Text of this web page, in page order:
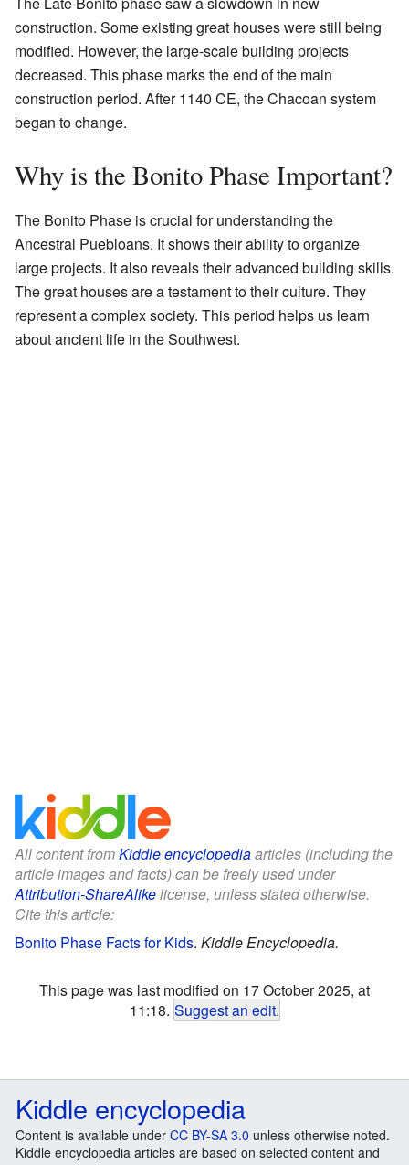
construction. Some existing great houses were still being
modified. However, the large-scale building projects
decreased. This phase marks the end of the main
construction period. After 1140 CE, the Chacoan system
began to change.
Why is the Bonito Phase Important?
The Bonito Phase is crucial for understanding the
Ancestral Puebloans. It shows their ability to organize
large projects. It also reveals their advanced building skills.
The great houses are a testament to their culture. They
represent a complex society. This period helps us learn
about ancient life in the Southwest.
All content fromKiddle encyclopediaarticles (including the
article images and facts) can be freely used under
Attribution-ShareAlikelicense, unless stated otherwise.
Cite this article:
Bonito Phase Facts for Kids. Kiddle Encyclopedia.
This page was last modified on 17 October 2025, at
11:18. Suggest an edit.
Kiddle encyclopedia
Content is available under CC BY-SA 3.0 unless otherwise noted.
Kiddle encyclopedia articles are based on selected content and